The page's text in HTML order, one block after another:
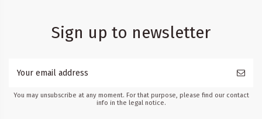
Sign up to newsletter
You may unsubscribe at any moment. For that purpose, please find our contact
info in the legal notice.